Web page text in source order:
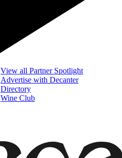
View all Partner Spotlight
Advertise with Decanter
Directory
Wine Club